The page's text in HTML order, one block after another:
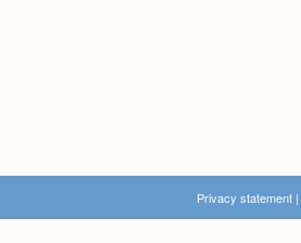
Privacy statement |